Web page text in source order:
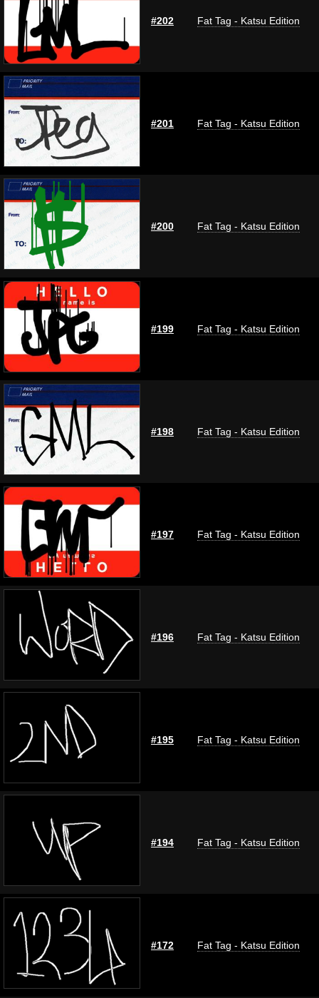
#202 Fat Tag - Katsu Edition
#201 Fat Tag - Katsu Edition
#200 Fat Tag - Katsu Edition
#199 Fat Tag - Katsu Edition
#198 Fat Tag - Katsu Edition
#197 Fat Tag - Katsu Edition
#196 Fat Tag - Katsu Edition
#195 Fat Tag - Katsu Edition
#194 Fat Tag - Katsu Edition
#172 Fat Tag - Katsu Edition